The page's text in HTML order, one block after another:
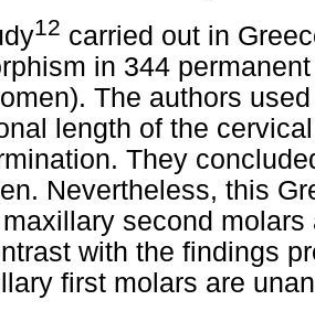
12 carried out in
in 344
The authors
length of the
They
Nevertheless, this
second
with the findings
first molars are